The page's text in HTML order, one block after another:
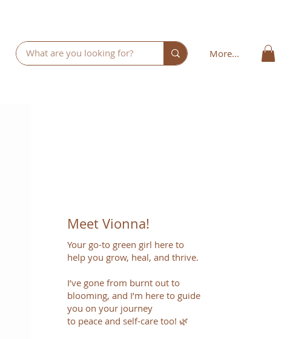
More...
Meet Vionna!
Your go-to green girl here to
help you grow, heal, and thrive.
I’ve gone from burnt out to
blooming, and I’m here to guide
you on your journey
to peace and self-care too! 🌿